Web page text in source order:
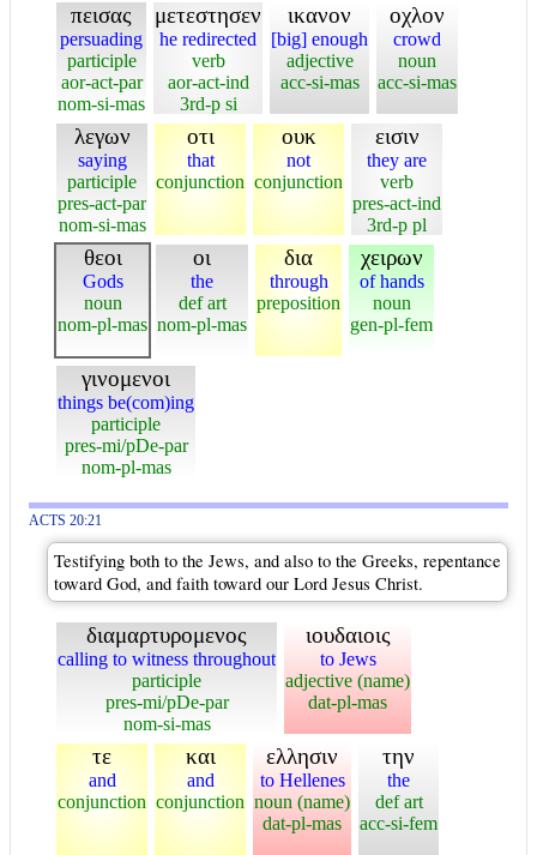
πεισας
persuading
participle
aor-act-par
nom-si-mas
μετεστησεν
he redirected
verb
aor-act-ind
3rd-p si
ικανον
[big] enough
adjective
acc-si-mas
οχλον
crowd
noun
acc-si-mas
λεγων
saying
participle
pres-act-par
nom-si-mas
οτι
that
conjunction
ουκ
not
conjunction
εισιν
they are
verb
pres-act-ind
3rd-p pl
θεοι
Gods
noun
nom-pl-mas
οι
the
def art
nom-pl-mas
δια
through
preposition
χειρων
of hands
noun
gen-pl-fem
γινομενοι
things be(com)ing
participle
pres-mi/pDe-par
nom-pl-mas
ACTS 20:21
Testifying both to the Jews, and also to the Greeks, repentance
toward God, and faith toward our Lord Jesus Christ.
διαμαρτυρομενος
calling to witness throughout
participle
pres-mi/pDe-par
nom-si-mas
ιουδαιοις
to Jews
adjective (name)
dat-pl-mas
τε
and
conjunction
και
and
conjunction
ελλησιν
to Hellenes
noun (name)
dat-pl-mas
την
the
def art
acc-si-fem